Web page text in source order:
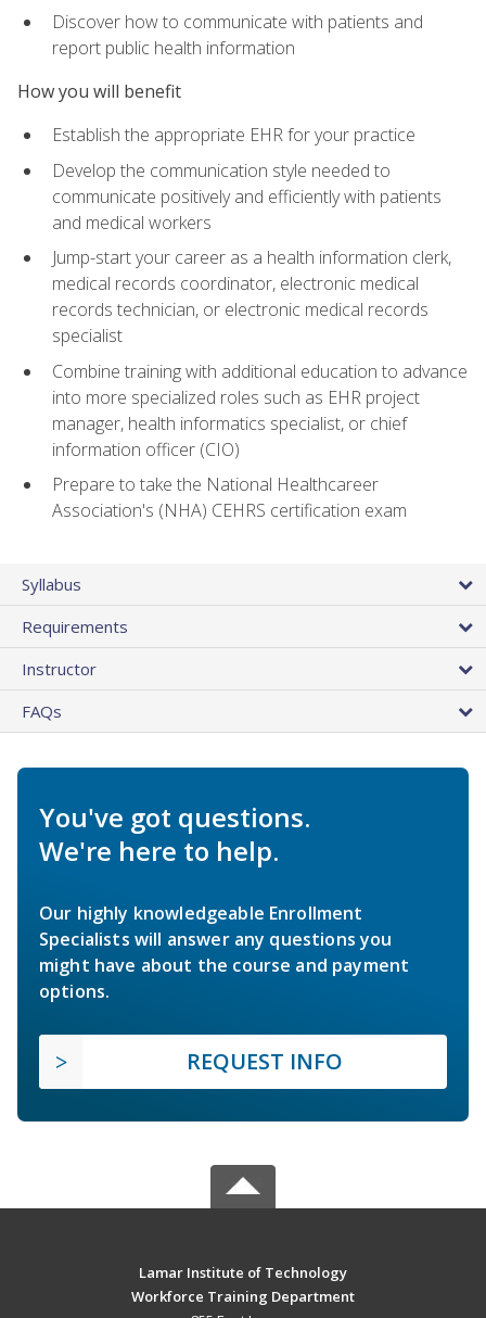
Discover how to communicate with patients and
report public health information
How you will benefit
Establish the appropriate EHR for your practice
Develop the communication style needed to
communicate positively and efficiently with patients
and medical workers
Jump-start your career as a health information clerk,
medical records coordinator, electronic medical
records technician, or electronic medical records
specialist
Combine training with additional education to advance
into more specialized roles such as EHR project
manager, health informatics specialist, or chief
information officer (CIO)
Prepare to take the National Healthcareer
Association's (NHA) CEHRS certification exam
Syllabus
Requirements
Instructor
FAQs
You've got questions.
We're here to help.
Our highly knowledgeable Enrollment
Specialists will answer any questions you
might have about the course and payment
options.
REQUEST INFO
Lamar Institute of Technology
Workforce Training Department